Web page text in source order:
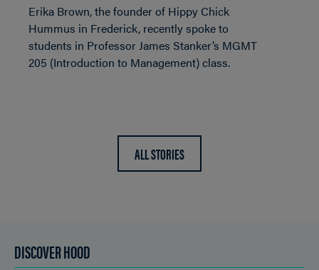
Erika Brown, the founder of Hippy Chick
Hummus in Frederick, recently spoke to
students in Professor James Stanker’s MGMT
205 (Introduction to Management) class.
ALL STORIES
DISCOVER HOOD